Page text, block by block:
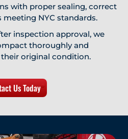
with proper sealing, correct
NYC standards.
inspection approval, we
thoroughly and
original condition.
Us Today